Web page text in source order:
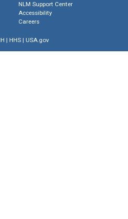
NLM Support Center
Accessibility
Careers
| HHS| USA.gov